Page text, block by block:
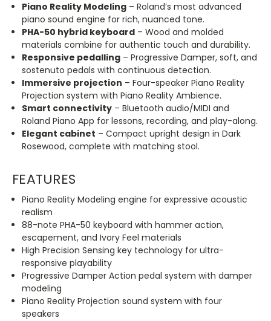
Piano Reality Modeling – Roland’s most advanced
piano sound engine for rich, nuanced tone.
PHA-50 hybrid keyboard – Wood and molded
materials combine for authentic touch and durability.
Responsive pedalling – Progressive Damper, soft, and
sostenuto pedals with continuous detection.
Immersive projection – Four-speaker Piano Reality
Projection system with Piano Reality Ambience.
Smart connectivity – Bluetooth audio/MIDI and
Roland Piano App for lessons, recording, and play-along.
Elegant cabinet – Compact upright design in Dark
Rosewood, complete with matching stool.
FEATURES
Piano Reality Modeling engine for expressive acoustic
realism
88-note PHA-50 keyboard with hammer action,
escapement, and Ivory Feel materials
High Precision Sensing key technology for ultra-
responsive playability
Progressive Damper Action pedal system with damper
modeling
Piano Reality Projection sound system with four
speakers